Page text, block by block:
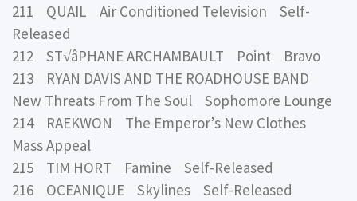
211 QUAIL Air Conditioned Television Self-
Released
212 ST√âPHANE ARCHAMBAULT Point Bravo
213 RYAN DAVIS AND THE ROADHOUSE BAND
New Threats From The Soul Sophomore Lounge
214 RAEKWON The Emperor’s New Clothes
Mass Appeal
215 TIM HORT Famine Self-Released
216 OCEANIQUE Skylines Self-Released